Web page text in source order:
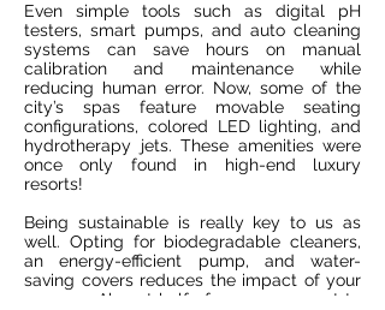
Even simple tools such as digital pH
testers, smart pumps, and auto cleaning
systems can save hours on manual
calibration and maintenance while
reducing human error. Now, some of the
city’s spas feature movable seating
configurations, colored LED lighting, and
hydrotherapy jets. These amenities were
once only found in high-end luxury
resorts!
Being sustainable is really key to us as
well. Opting for biodegradable cleaners,
an energy-efficient pump, and water-
saving covers reduces the impact of your
spa use. Almost half of owners convert to